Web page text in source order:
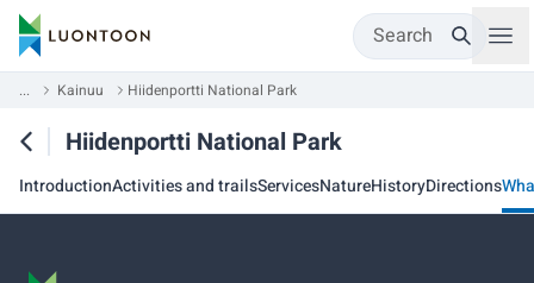
Search
... Kainuu Hiidenportti National Park
Hiidenportti National Park
IntroductionActivities and trailsServicesNatureHistoryDirections